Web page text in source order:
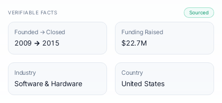
VERIFIABLE FACTS Sourced
Founded → Closed
2009 → 2015
Funding Raised
$22.7M
Industry
Software & Hardware
Country
United States